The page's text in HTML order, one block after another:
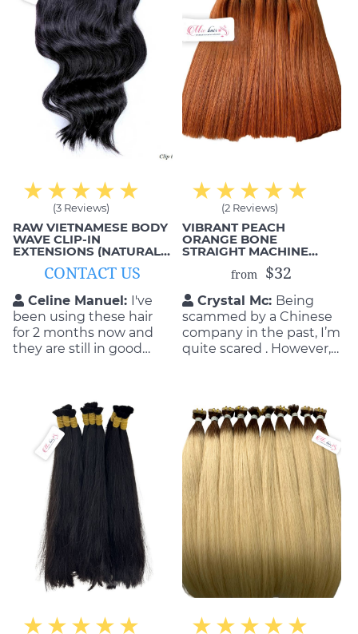
(3 Reviews)
RAW VIETNAMESE BODY
WAVE CLIP-IN
EXTENSIONS (NATURAL
CONTACT US
Celine Manuel: I've
been using these hair
for 2 months now and
they are still in good
important for me as a
customer.
(2 Reviews)
VIBRANT PEACH
ORANGE BONE
STRAIGHT MACHINE
from $32
Crystal Mc: Being
scammed by a Chinese
company in the past, I’m
quite scared . However,
and honest to me. ✔✔